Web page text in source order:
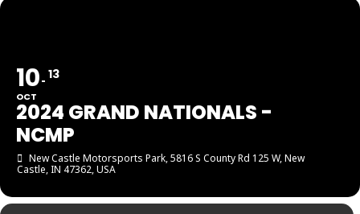
10
OCT
13
2024 GRAND NATIONALS -
NCMP
New Castle Motorsports Park, 5816 S County Rd 125 W, New
Castle, IN 47362, USA